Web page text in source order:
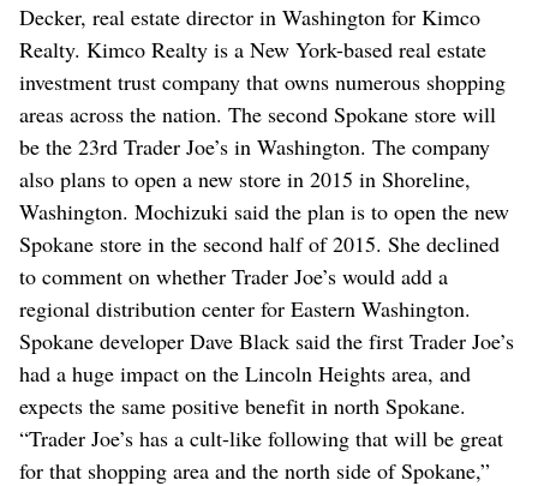
Decker, real estate director in Washington for Kimco
Realty. Kimco Realty is a New York-based real estate
investment trust company that owns numerous shopping
areas across the nation. The second Spokane store will
be the 23rd Trader Joe’s in Washington. The company
also plans to open a new store in 2015 in Shoreline,
Washington. Mochizuki said the plan is to open the new
Spokane store in the second half of 2015. She declined
to comment on whether Trader Joe’s would add a
regional distribution center for Eastern Washington.
Spokane developer Dave Black said the first Trader Joe’s
had a huge impact on the Lincoln Heights area, and
expects the same positive benefit in north Spokane.
“Trader Joe’s has a cult-like following that will be great
for that shopping area and the north side of Spokane,”